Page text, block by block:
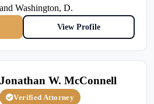
and Washington, D.
View Profile
Jonathan W. McConnell
Verified Attorney